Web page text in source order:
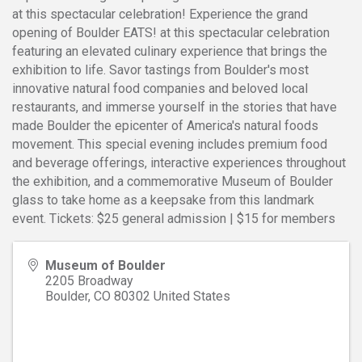
at this spectacular celebration! Experience the grand
opening of Boulder EATS! at this spectacular celebration
featuring an elevated culinary experience that brings the
exhibition to life. Savor tastings from Boulder's most
innovative natural food companies and beloved local
restaurants, and immerse yourself in the stories that have
made Boulder the epicenter of America's natural foods
movement. This special evening includes premium food
and beverage offerings, interactive experiences throughout
the exhibition, and a commemorative Museum of Boulder
glass to take home as a keepsake from this landmark
event. Tickets: $25 general admission | $15 for members
Museum of Boulder
2205 Broadway
Boulder, CO 80302 United States